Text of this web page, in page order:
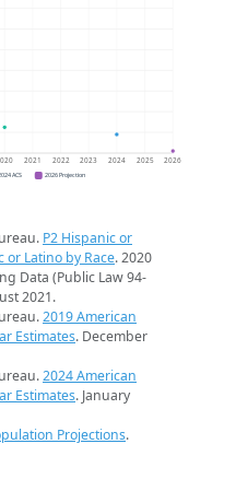
2021 2022 2023 2024 2025 2026
ACS 2026 Projection
P2 Hispanic or
or Latino by Race. 2020
Data (Public Law 94-
2021.
2019 American
Estimates. December
2024 American
Estimates. January
Projections.